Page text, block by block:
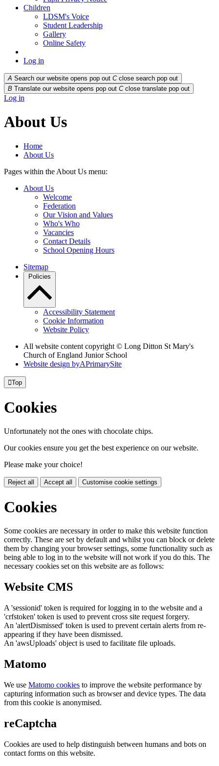
Children
LDSM's Voice
Student Leadership
Gallery
Online Safety
Log in
A Search our website opens pop out C close search pop out
B Translate our website opens pop out C close translate pop out
Log in
About Us
Home
About Us
Pages within the About Us menu:
About Us
Welcome
Federation
Our Vision and Values
Who's Who
Vacancies
Contact Details
School Opening Hours
Sitemap
Policies
Accessibility Statement
Cookie Information
Website Policy
All website content copyright © Long Ditton St Mary's
Church of England Junior School
Website design byAPrimarySite
Top
Cookies
Unfortunately not the ones with chocolate chips.
Our cookies ensure you get the best experience on our website.
Please make your choice!
Reject all Accept all Customise cookie settings
Cookies
Some cookies are necessary in order to make this website function
correctly. These are set by default and whilst you can block or delete
them by changing your browser settings, some functionality such as
being able to log in to the website will not work if you do this. The
necessary cookies set on this website are as follows:
Website CMS
A 'sessionid' token is required for logging in to the website and a
'crfstoken' token is used to prevent cross site request forgery.
An 'alertDismissed' token is used to prevent certain alerts from re-
appearing if they have been dismissed.
An 'awsUploads' object is used to facilitate file uploads.
Matomo
We use Matomo cookies to improve the website performance by
capturing information such as browser and device types. The data
from this cookie is anonymised.
reCaptcha
Cookies are used to help distinguish between humans and bots on
contact forms on this website.